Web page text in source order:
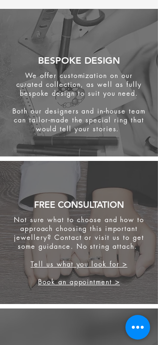
BESPOKE DESIGN
We offer customization on our
curated collection, as well as fully
bespoke design to suit you need.
Both our designers and in-house team
can tailor-made the special ring that
would tell your stories.
FREE CONSULTATION
Not sure what to choose and how to
approach choosing this important
jewellery? Contact or visit us to get
someguidance. No string attach.
Tell us what you look for >
Book an appointment >